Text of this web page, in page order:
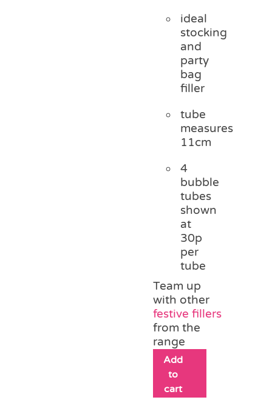
ideal
stocking
and
party
bag
filler
tube
measures
11cm
4
bubble
tubes
shown
at
30p
per
tube
Team up
with other
festive fillers
from the
range
Add
to
cart